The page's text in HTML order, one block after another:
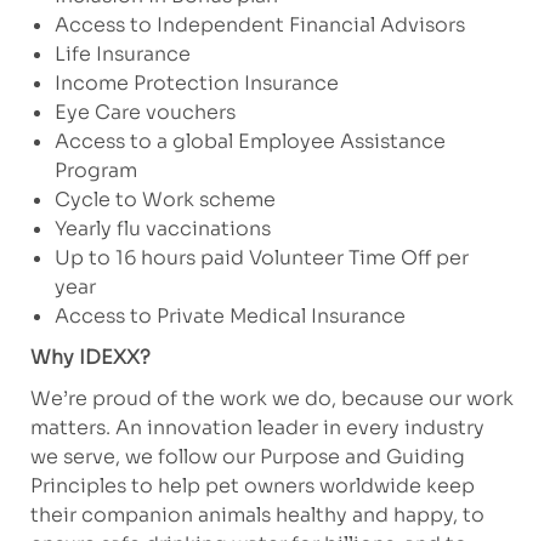
Access to Independent Financial Advisors
Life Insurance
Income Protection Insurance
Eye Care vouchers
Access to a global Employee Assistance
Program
Cycle to Work scheme
Yearly flu vaccinations
Up to 16 hours paid Volunteer Time Off per
year
Access to Private Medical Insurance
Why IDEXX?
We’re proud of the work we do, because our work
matters. An innovation leader in every industry
we serve, we follow our Purpose and Guiding
Principles to help pet owners worldwide keep
their companion animals healthy and happy, to